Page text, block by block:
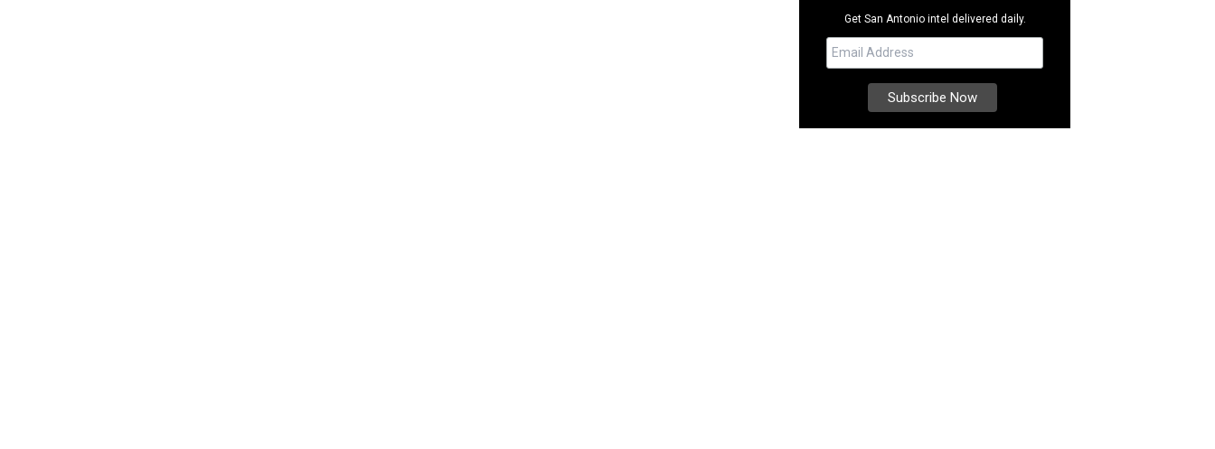
Get San Antonio intel delivered daily.